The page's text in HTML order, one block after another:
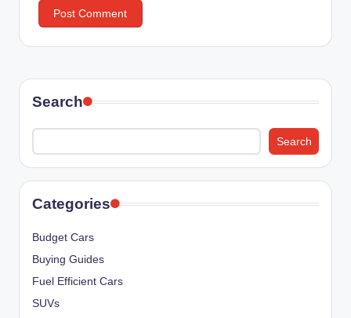
Search
Search
Categories
Budget Cars
Buying Guides
Fuel Efficient Cars
SUVs